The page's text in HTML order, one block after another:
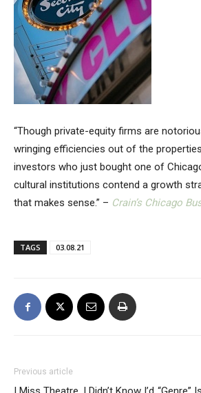
“Though private-equity firms are
wringing efficiencies out of the
investors who just bought one of
cultural institutions contend a growth
that makes sense.” – Crain’s Chicago
TAGS 03.08.21
Previous article